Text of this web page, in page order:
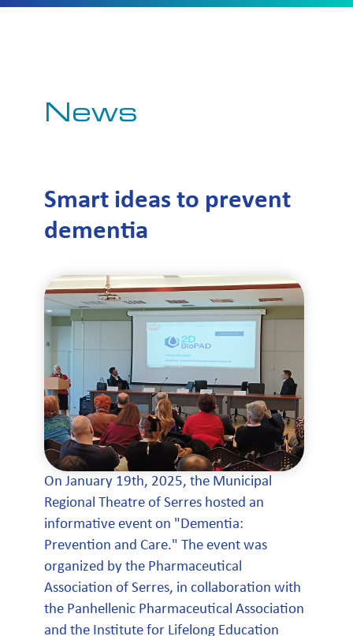
News
Smart ideas to prevent
dementia
On January 19th, 2025, the Municipal
Regional Theatre of Serres hosted an
informative event on "Dementia:
Prevention and Care." The event was
organized by the Pharmaceutical
Association of Serres, in collaboration with
the Panhellenic Pharmaceutical Association
and the Institute for Lifelong Education